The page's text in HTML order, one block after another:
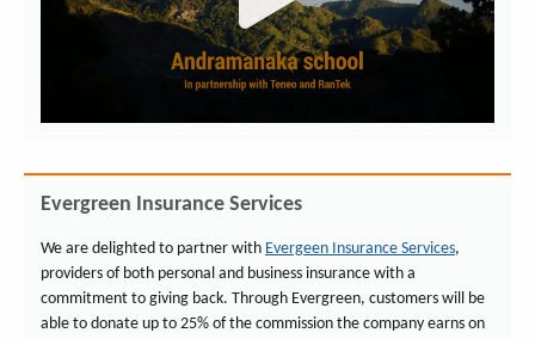
Evergreen Insurance Services
We are delighted to partner with Evergeen Insurance Services,
providers of both personal and business insurance with a
commitment to giving back. Through Evergreen, customers will be
able to donate up to 25% of the commission the company earns on